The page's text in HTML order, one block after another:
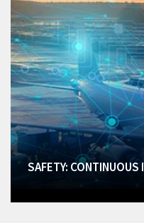
SAFETY: CONTINUOUS